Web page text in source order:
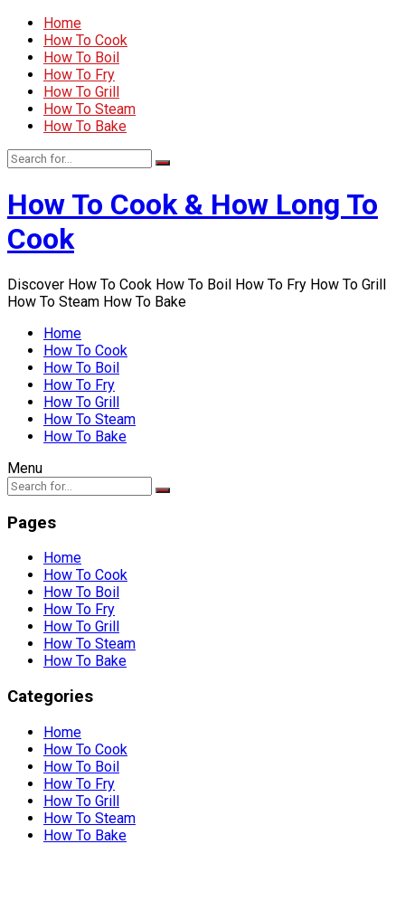
Home
How To Cook
How To Boil
How To Fry
How To Grill
How To Steam
How To Bake
How To Cook & How Long To
Cook
Discover How To Cook How To Boil How To Fry How To Grill
How To Steam How To Bake
Home
How To Cook
How To Boil
How To Fry
How To Grill
How To Steam
How To Bake
Menu
Pages
Home
How To Cook
How To Boil
How To Fry
How To Grill
How To Steam
How To Bake
Categories
Home
How To Cook
How To Boil
How To Fry
How To Grill
How To Steam
How To Bake